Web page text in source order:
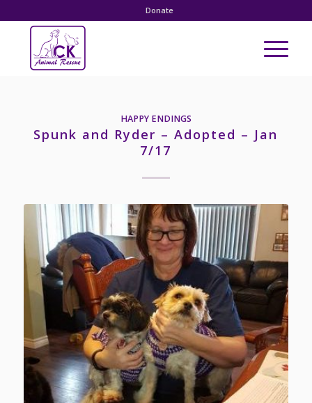
Donate
HAPPY ENDINGS
Spunk and Ryder – Adopted – Jan
7/17